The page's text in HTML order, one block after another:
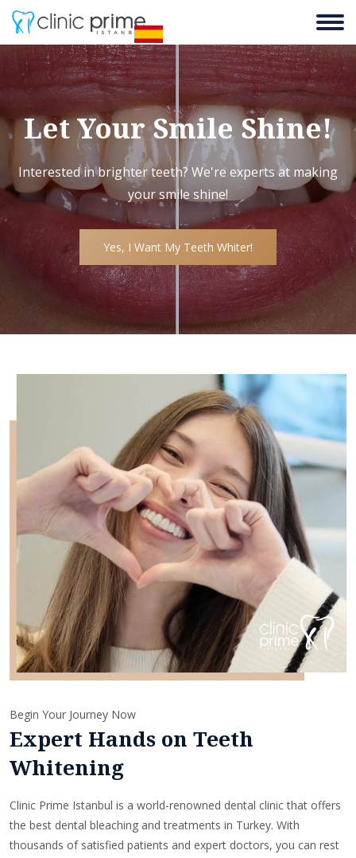
Let Your Smile Shine!
Interested in brighter teeth? We're experts at making
your smile shine!
Yes, I Want My Teeth Whiter!
Begin Your Journey Now
Expert Hands on Teeth
Whitening
Clinic Prime Istanbul is a world-renowned dental clinic that offers
the best dental bleaching and treatments in Turkey. With
thousands of satisfied patients and expert doctors, you can rest